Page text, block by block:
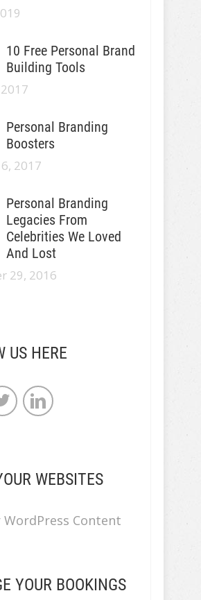
10 Free Personal Brand
Building Tools
Personal Branding
Boosters
2017
Personal Branding
Legacies From
Celebrities We Loved
And Lost
29, 2016
US HERE
WEBSITES
YOUR BOOKINGS